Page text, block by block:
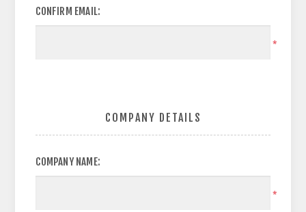
CONFIRM EMAIL:
*
COMPANY DETAILS
COMPANY NAME:
*